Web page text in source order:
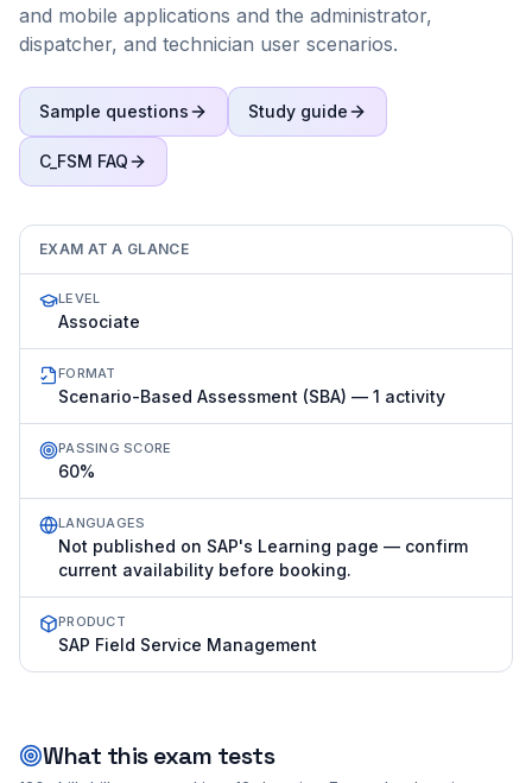
and mobile applications and the administrator,
dispatcher, and technician user scenarios.
Sample questions Study guide
C_FSM FAQ
EXAM AT A GLANCE
LEVEL
Associate
FORMAT
Scenario-Based Assessment (SBA) — 1 activity
PASSING SCORE
60%
LANGUAGES
Not published on SAP's Learning page — confirm
current availability before booking.
PRODUCT
SAP Field Service Management
What this exam tests